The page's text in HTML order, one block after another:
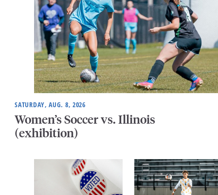
SATURDAY, AUG. 8, 2026
Women’s Soccer vs. Illinois
(exhibition)